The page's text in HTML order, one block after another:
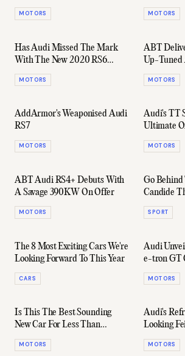
MOTORS MOTORS
Has Audi Missed The Mark
With The New 2020 RS6
Avant?
MOTORS
ABT
Up-Tuned
MOTORS
AddArmor's Weaponised Audi
RS7
MOTORS
Audi's TT
Ultimate
MOTORS
ABT Audi RS4+ Debuts With
A Savage 390KW On Offer
MOTORS
Go Behind
Candide
Best Ad
SPORT
The 8 Most Exciting Cars We're
Looking Forward To This Year
CARS
Audi
e-tron GT
MOTORS
Is This The Best Sounding
New Car For Less Than
$100,000?
MOTORS
Audi's
Looking
Chiselled
MOTORS